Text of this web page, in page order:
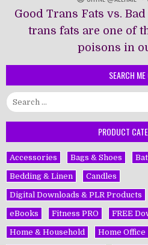
Good Trans Fats vs.
trans fats are one of
poisons in
SEARCH
Search
for:
PRODUCT
Accessories Bags & Shoes
Bedding & Linen Candles
Digital Downloads & PLR Products
eBooks Fitness PRO FREE
Home & Household Home Office